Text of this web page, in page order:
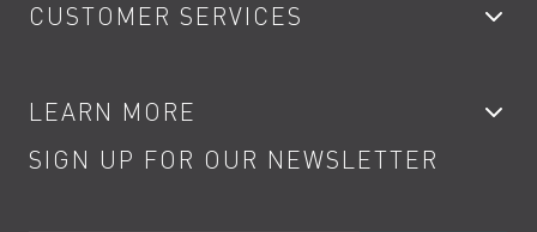
Showers
Kitchen Taps
Water Saving
CUSTOMER SERVICES
Contact
Terms
LEARN MORE
Product Care
SIGN UP FOR OUR NEWSLETTER